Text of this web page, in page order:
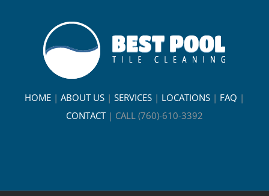
HOME | ABOUT US | SERVICES | LOCATIONS | FAQ |
CONTACT| CALL (760)-610-3392